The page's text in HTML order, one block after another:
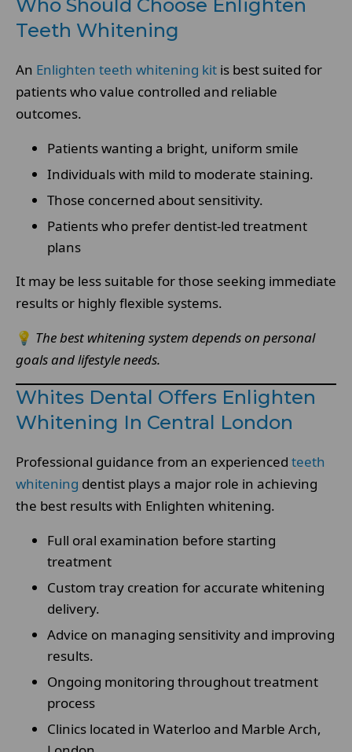
Who Should Choose Enlighten
Teeth Whitening
An Enlighten teeth whitening kit is best suited for
patients who value controlled and reliable
outcomes.
Patients wanting a bright, uniform smile
Individuals with mild to moderate staining.
Those concerned about sensitivity.
Patients who prefer dentist-led treatment
plans
It may be less suitable for those seeking immediate
results or highly flexible systems.
💡 The best whitening system depends on personal
goals and lifestyle needs.
Whites Dental Offers Enlighten
Whitening In Central London
Professional guidance from an experienced teeth
whitening dentist plays a major role in achieving
the best results with Enlighten whitening.
Full oral examination before starting
treatment
Custom tray creation for accurate whitening
delivery.
Advice on managing sensitivity and improving
results.
Ongoing monitoring throughout treatment
process
Clinics located in Waterloo and Marble Arch,